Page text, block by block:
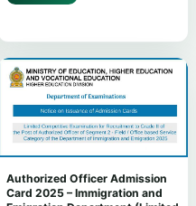
Authorized Officer Admission
Card 2025 – Immigration and